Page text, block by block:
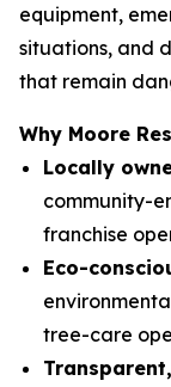
equipment,
situations, and
that remain
Why Moore
Locally
community-
franchise
Eco-
tree-care